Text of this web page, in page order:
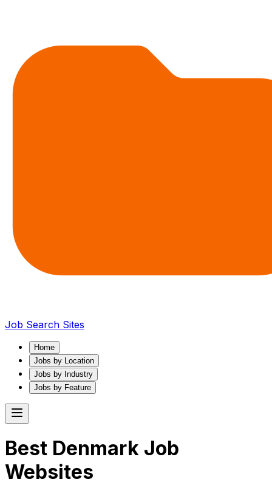
Job Search Sites
Home
Jobs by Location
Jobs by Industry
Jobs by Feature
Best Denmark Job
Websites